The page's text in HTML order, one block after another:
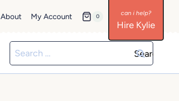
About My Account 0
Hire Kylie
Search
for: